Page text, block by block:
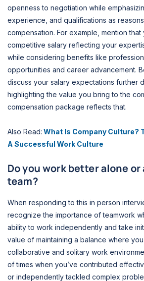
openness to negotiation while
experience, and qualifications as
compensation. For example, mention that
competitive salary reflecting your
while considering benefits like
opportunities and career advancement.
discuss your salary expectations further
highlighting the value you bring to the
compensation package reflects that.
Also Read: What Is Company Culture?
A Successful Work Culture
Do you work better alone or
team?
When responding to this in person
recognize the importance of teamwork
ability to work independently and take
value of maintaining a balance where
collaborative and solitary work
of times when you’ve contributed
or independently tackled complex